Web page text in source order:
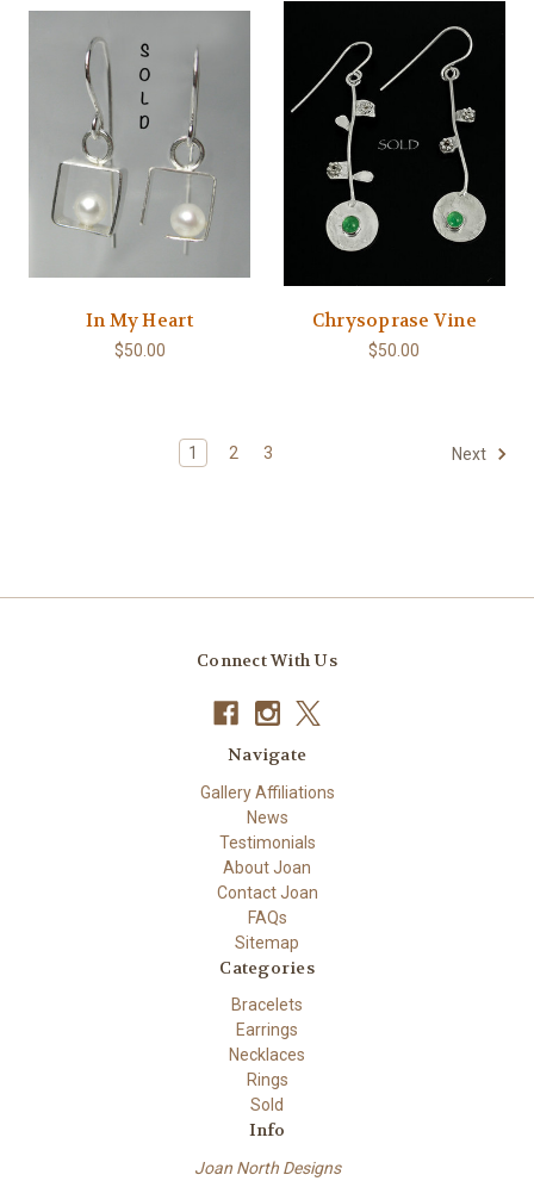
In My Heart
$50.00
Chrysoprase Vine
$50.00
1 2 3 Next
Connect With Us
Navigate
Gallery Affiliations
News
Testimonials
About Joan
Contact Joan
FAQs
Sitemap
Categories
Bracelets
Earrings
Necklaces
Rings
Sold
Info
Joan North Designs